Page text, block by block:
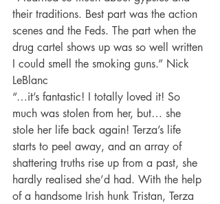
their traditions. Best part was the action
scenes and the Feds. The part when the
drug cartel shows up was so well written
I could smell the smoking guns.” Nick
LeBlanc
“…it’s fantastic! I totally loved it! So
much was stolen from her, but… she
stole her life back again! Terza’s life
starts to peel away, and an array of
shattering truths rise up from a past, she
hardly realised she’d had. With the help
of a handsome Irish hunk Tristan, Terza